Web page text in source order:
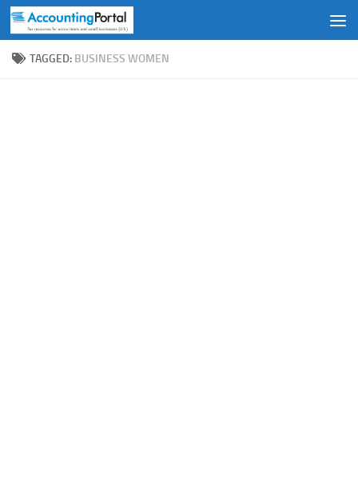
Skip to content
TAGGED: BUSINESS WOMEN